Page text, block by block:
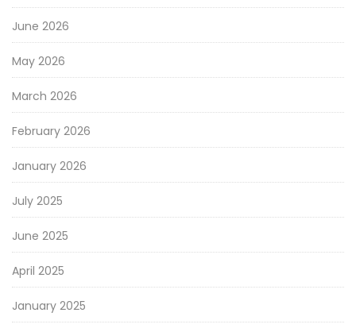
June 2026
May 2026
March 2026
February 2026
January 2026
July 2025
June 2025
April 2025
January 2025